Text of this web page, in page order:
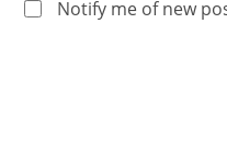
Notify me of new